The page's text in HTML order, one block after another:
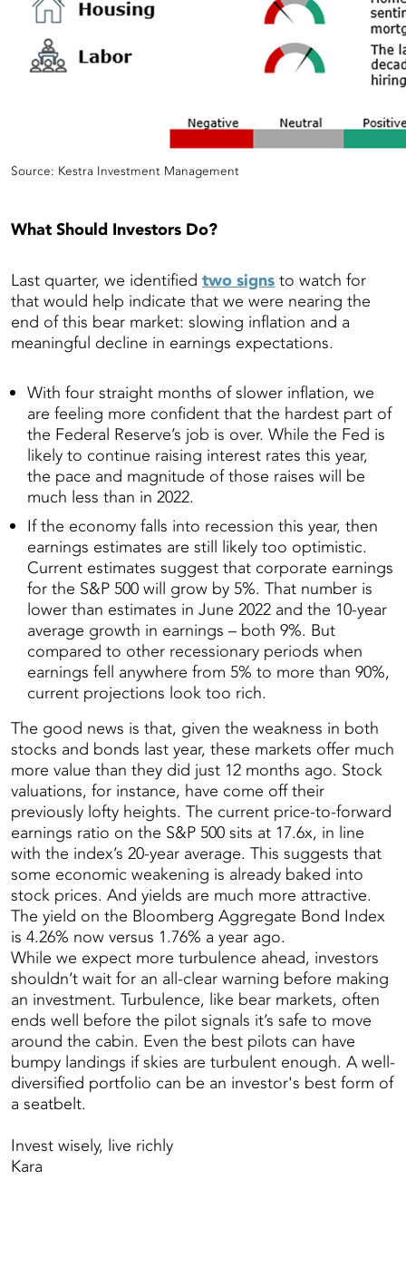
Source: Kestra Investment Management
What Should Investors Do?
Last quarter, we identified two signs to watch for
that would help indicate that we were nearing the
end of this bear market: slowing inflation and a
meaningful decline in earnings expectations.
With four straight months of slower inflation, we
are feeling more confident that the hardest part of
the Federal Reserve’s job is over. While the Fed is
likely to continue raising interest rates this year,
the pace and magnitude of those raises will be
much less than in 2022.
If the economy falls into recession this year, then
earnings estimates are still likely too optimistic.
Current estimates suggest that corporate earnings
for the S&P 500 will grow by 5%. That number is
lower than estimates in June 2022 and the 10-year
average growth in earnings – both 9%. But
compared to other recessionary periods when
earnings fell anywhere from 5% to more than 90%,
current projections look too rich.
The good news is that, given the weakness in both
stocks and bonds last year, these markets offer much
more value than they did just 12 months ago. Stock
valuations, for instance, have come off their
previously lofty heights. The current price-to-forward
earnings ratio on the S&P 500 sits at 17.6x, in line
with the index’s 20-year average. This suggests that
some economic weakening is already baked into
stock prices. And yields are much more attractive.
The yield on the Bloomberg Aggregate Bond Index
is 4.26% now versus 1.76% a year ago.
While we expect more turbulence ahead, investors
shouldn’t wait for an all-clear warning before making
an investment. Turbulence, like bear markets, often
ends well before the pilot signals it’s safe to move
around the cabin. Even the best pilots can have
bumpy landings if skies are turbulent enough. A well-
diversified portfolio can be an investor's best form of
a seatbelt.
Invest wisely, live richly
Kara